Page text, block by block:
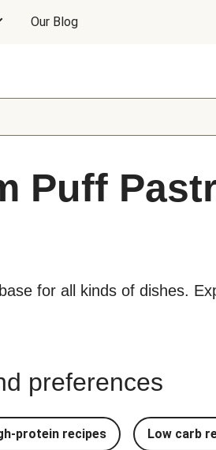
Our Blog
Puff
for all kinds of dishes.
preferences
protein recipes Low carb